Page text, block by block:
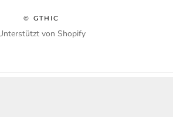
© GTHIC
von Shopify